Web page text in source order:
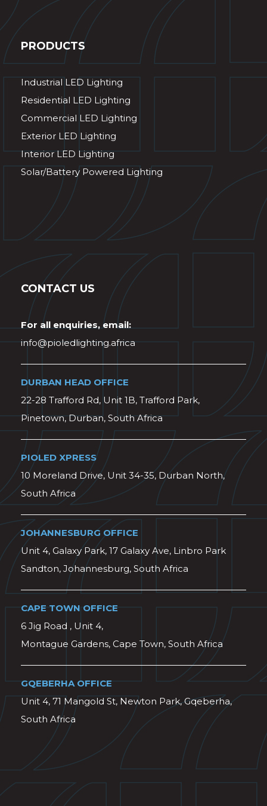
PRODUCTS
Industrial LED Lighting
Residential LED Lighting
Commercial LED Lighting
Exterior LED Lighting
Interior LED Lighting
Solar/Battery Powered Lighting
CONTACT US
For all enquiries, email:
info@pioledlighting.africa
DURBAN HEAD OFFICE
22-28 Trafford Rd, Unit 1B, Trafford Park,
Pinetown, Durban, South Africa
PIOLED XPRESS
10 Moreland Drive, Unit 34-35, Durban North,
South Africa
JOHANNESBURG OFFICE
Unit 4, Galaxy Park, 17 Galaxy Ave, Linbro Park
Sandton, Johannesburg, South Africa
CAPE TOWN OFFICE
6 Jig Road , Unit 4,
Montague Gardens, Cape Town, South Africa
GQEBERHA OFFICE
Unit 4, 71 Mangold St, Newton Park, Gqeberha,
South Africa